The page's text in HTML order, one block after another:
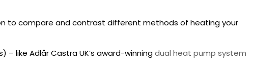
to compare and contrast different methods of heating your
– like Adlår Castra UK’s award-winningdual heat pump system